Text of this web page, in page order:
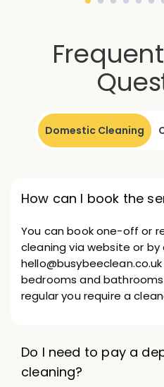
Domestic Cleaning
How can I book the
You can book one-off or
cleaning via website or
bedrooms and
regular you require a
Do I need to pay a
cleaning?